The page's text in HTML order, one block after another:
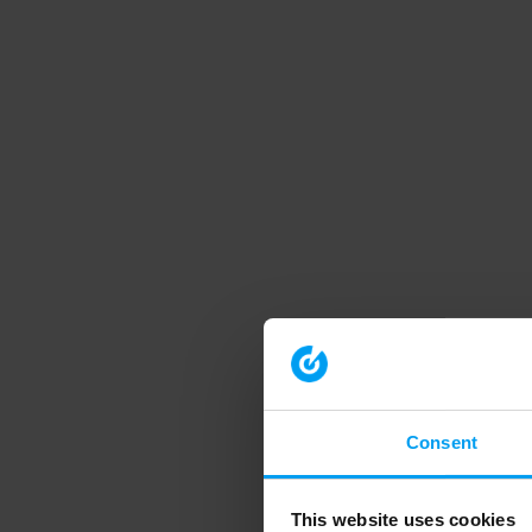
Consent
This website uses cookies